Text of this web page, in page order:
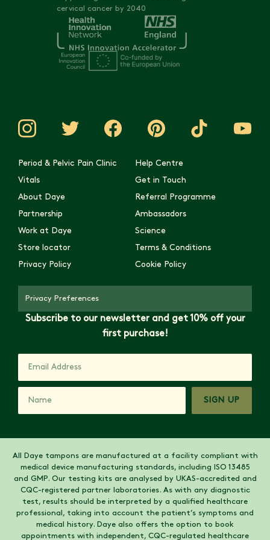
investigation
Empowering you with knowledge to have more productive
Supporting you in navigating the next steps of your
diagnostic journey
cervical cancer by 2040
Period & Pelvic Pain Clinic
Help Centre
Vitals
Get in Touch
About Daye
Referral Programme
Partnership
Ambassadors
Work at Daye
Science
Store locator
Terms & Conditions
Privacy Policy
Cookie Policy
Privacy Preferences
Subscribe to our newsletter and get 10% off your
first purchase!
SIGN UP
All Daye tampons are manufactured at a facility compliant with
medical device manufacturing standards, including ISO 13485
and GMP. Our testing kits are analysed by UKAS-accredited and
CQC-registered partner laboratories. As with any diagnostic
test, results should be interpreted by a qualified healthcare
professional, taking into account the patient’s symptoms and
medical history. Daye also offers the option to book
appointments with independent, CQC-regulated healthcare